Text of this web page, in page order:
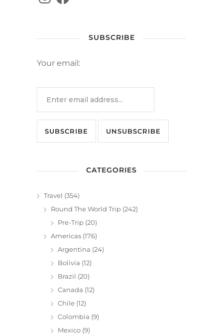
SUBSCRIBE
Your email:
CATEGORIES
Travel (354)
Round The World Trip (242)
Pre-Trip (20)
Americas (176)
Argentina (24)
Bolivia (12)
Brazil (20)
Canada (12)
Chile (12)
Colombia (9)
Mexico (9)